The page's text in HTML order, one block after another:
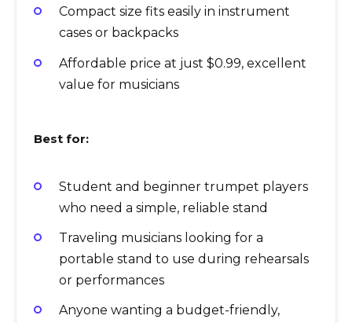
Compact size fits easily in instrument
cases or backpacks
Affordable price at just $0.99, excellent
value for musicians
Best for:
Student and beginner trumpet players
who need a simple, reliable stand
Traveling musicians looking for a
portable stand to use during rehearsals
or performances
Anyone wanting a budget-friendly,